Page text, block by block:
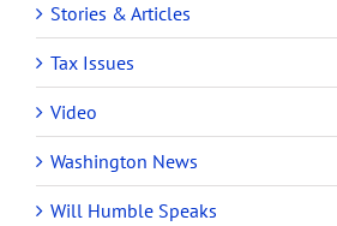
Stories & Articles
Tax Issues
Video
Washington News
Will Humble Speaks